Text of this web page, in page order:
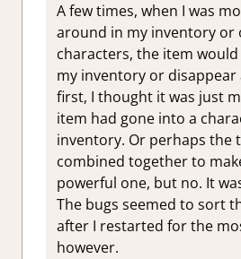
A few times, when I was
around in my inventory or
characters, the item
my inventory or
first, I thought it was just
item had gone into a
inventory. Or perhaps the
combined together to
powerful one, but no. It
The bugs seemed to sort
after I restarted for the
however.